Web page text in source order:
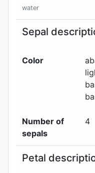
water
Sepal
Color
Number of
sepals
4
Petal